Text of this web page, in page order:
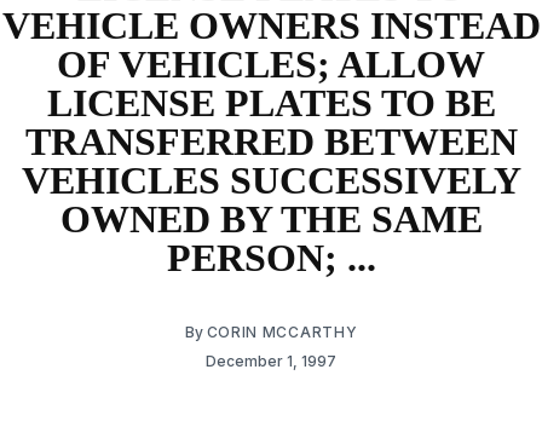
VEHICLE OWNERS INSTEAD
OF VEHICLES; ALLOW
LICENSE PLATES TO BE
TRANSFERRED BETWEEN
VEHICLES SUCCESSIVELY
OWNED BY THE SAME
PERSON; ...
By CORIN MCCARTHY
December 1, 1997